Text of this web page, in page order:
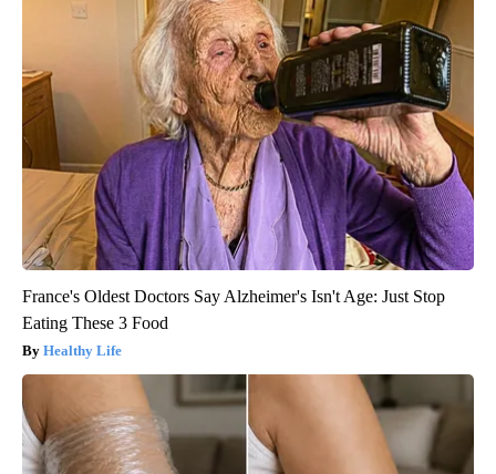
France's Oldest Doctors Say Alzheimer's Isn't Age: Just Stop
Eating These 3 Food
Healthy Life